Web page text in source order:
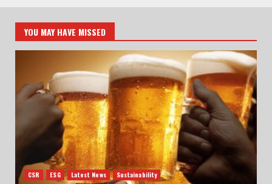
YOU MAY HAVE MISSED
CSR ESG Latest News Sustainability